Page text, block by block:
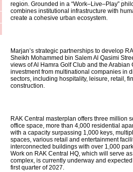
region. Grounded in a “Work–Live–Play”
combines institutional infrastructure with
create a cohesive urban ecosystem.
Marjan’s strategic partnerships to develop
Sheikh Mohammed bin Salem Al Qasimi
views of Al Hamra Golf Club and the Arabian
investment from multinational companies in
sectors, including hospitality, leisure, retail,
construction.
RAK Central masterplan offers three million
office space, more than 4,000 residential
with a capacity surpassing 1,000 keys,
spaces, various retail and entertainment
interconnected buildings with over 1,000
Work on RAK Central HQ, which will serve
complex, is currently underway and
first quarter of 2027.